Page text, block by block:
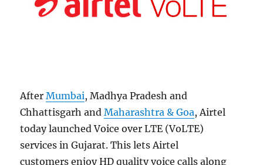
AfterMumbai, Madhya Pradesh and
Chhattisgarh andMaharashtra & Goa, Airtel
today launched Voice over LTE (VoLTE)
services in Gujarat. This lets Airtel
customers enjoy HD quality voice calls along